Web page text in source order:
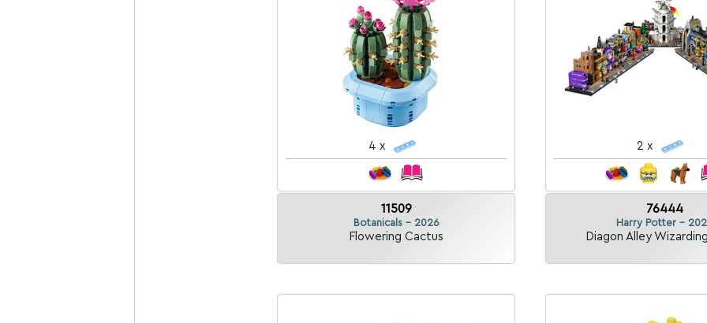
4 x
11509
Botanicals - 2026
Flowering Cactus
2 x
76444
Harry Potter -
Diagon Alley